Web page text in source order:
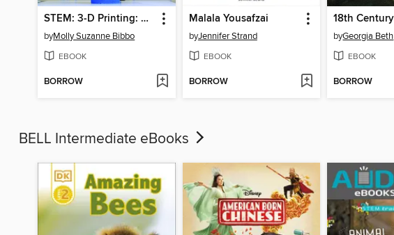
STEM: 3-D Printing: Adding and Subtracting Fractions
byMolly Suzanne Bibbo
EBOOK
BORROW
Malala Yousafzai
byJennifer Strand
EBOOK
BORROW
byGeorgia Beth
EBOOK
BORROW
BELL Intermediate eBooks